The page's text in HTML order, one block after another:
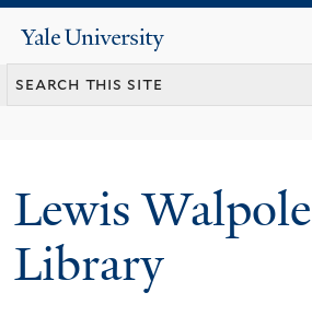
content
Yale
University
Lewis Walpole
Library